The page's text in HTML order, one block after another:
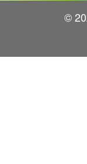
©